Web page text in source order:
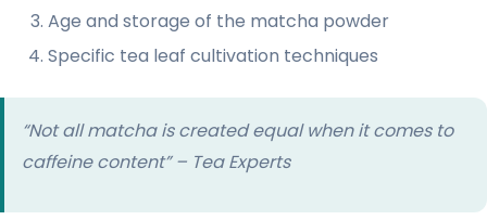
Age and storage of the matcha powder
Specific tea leaf cultivation techniques
“Not all matcha is created equal when it comes to
caffeine content” – Tea Experts